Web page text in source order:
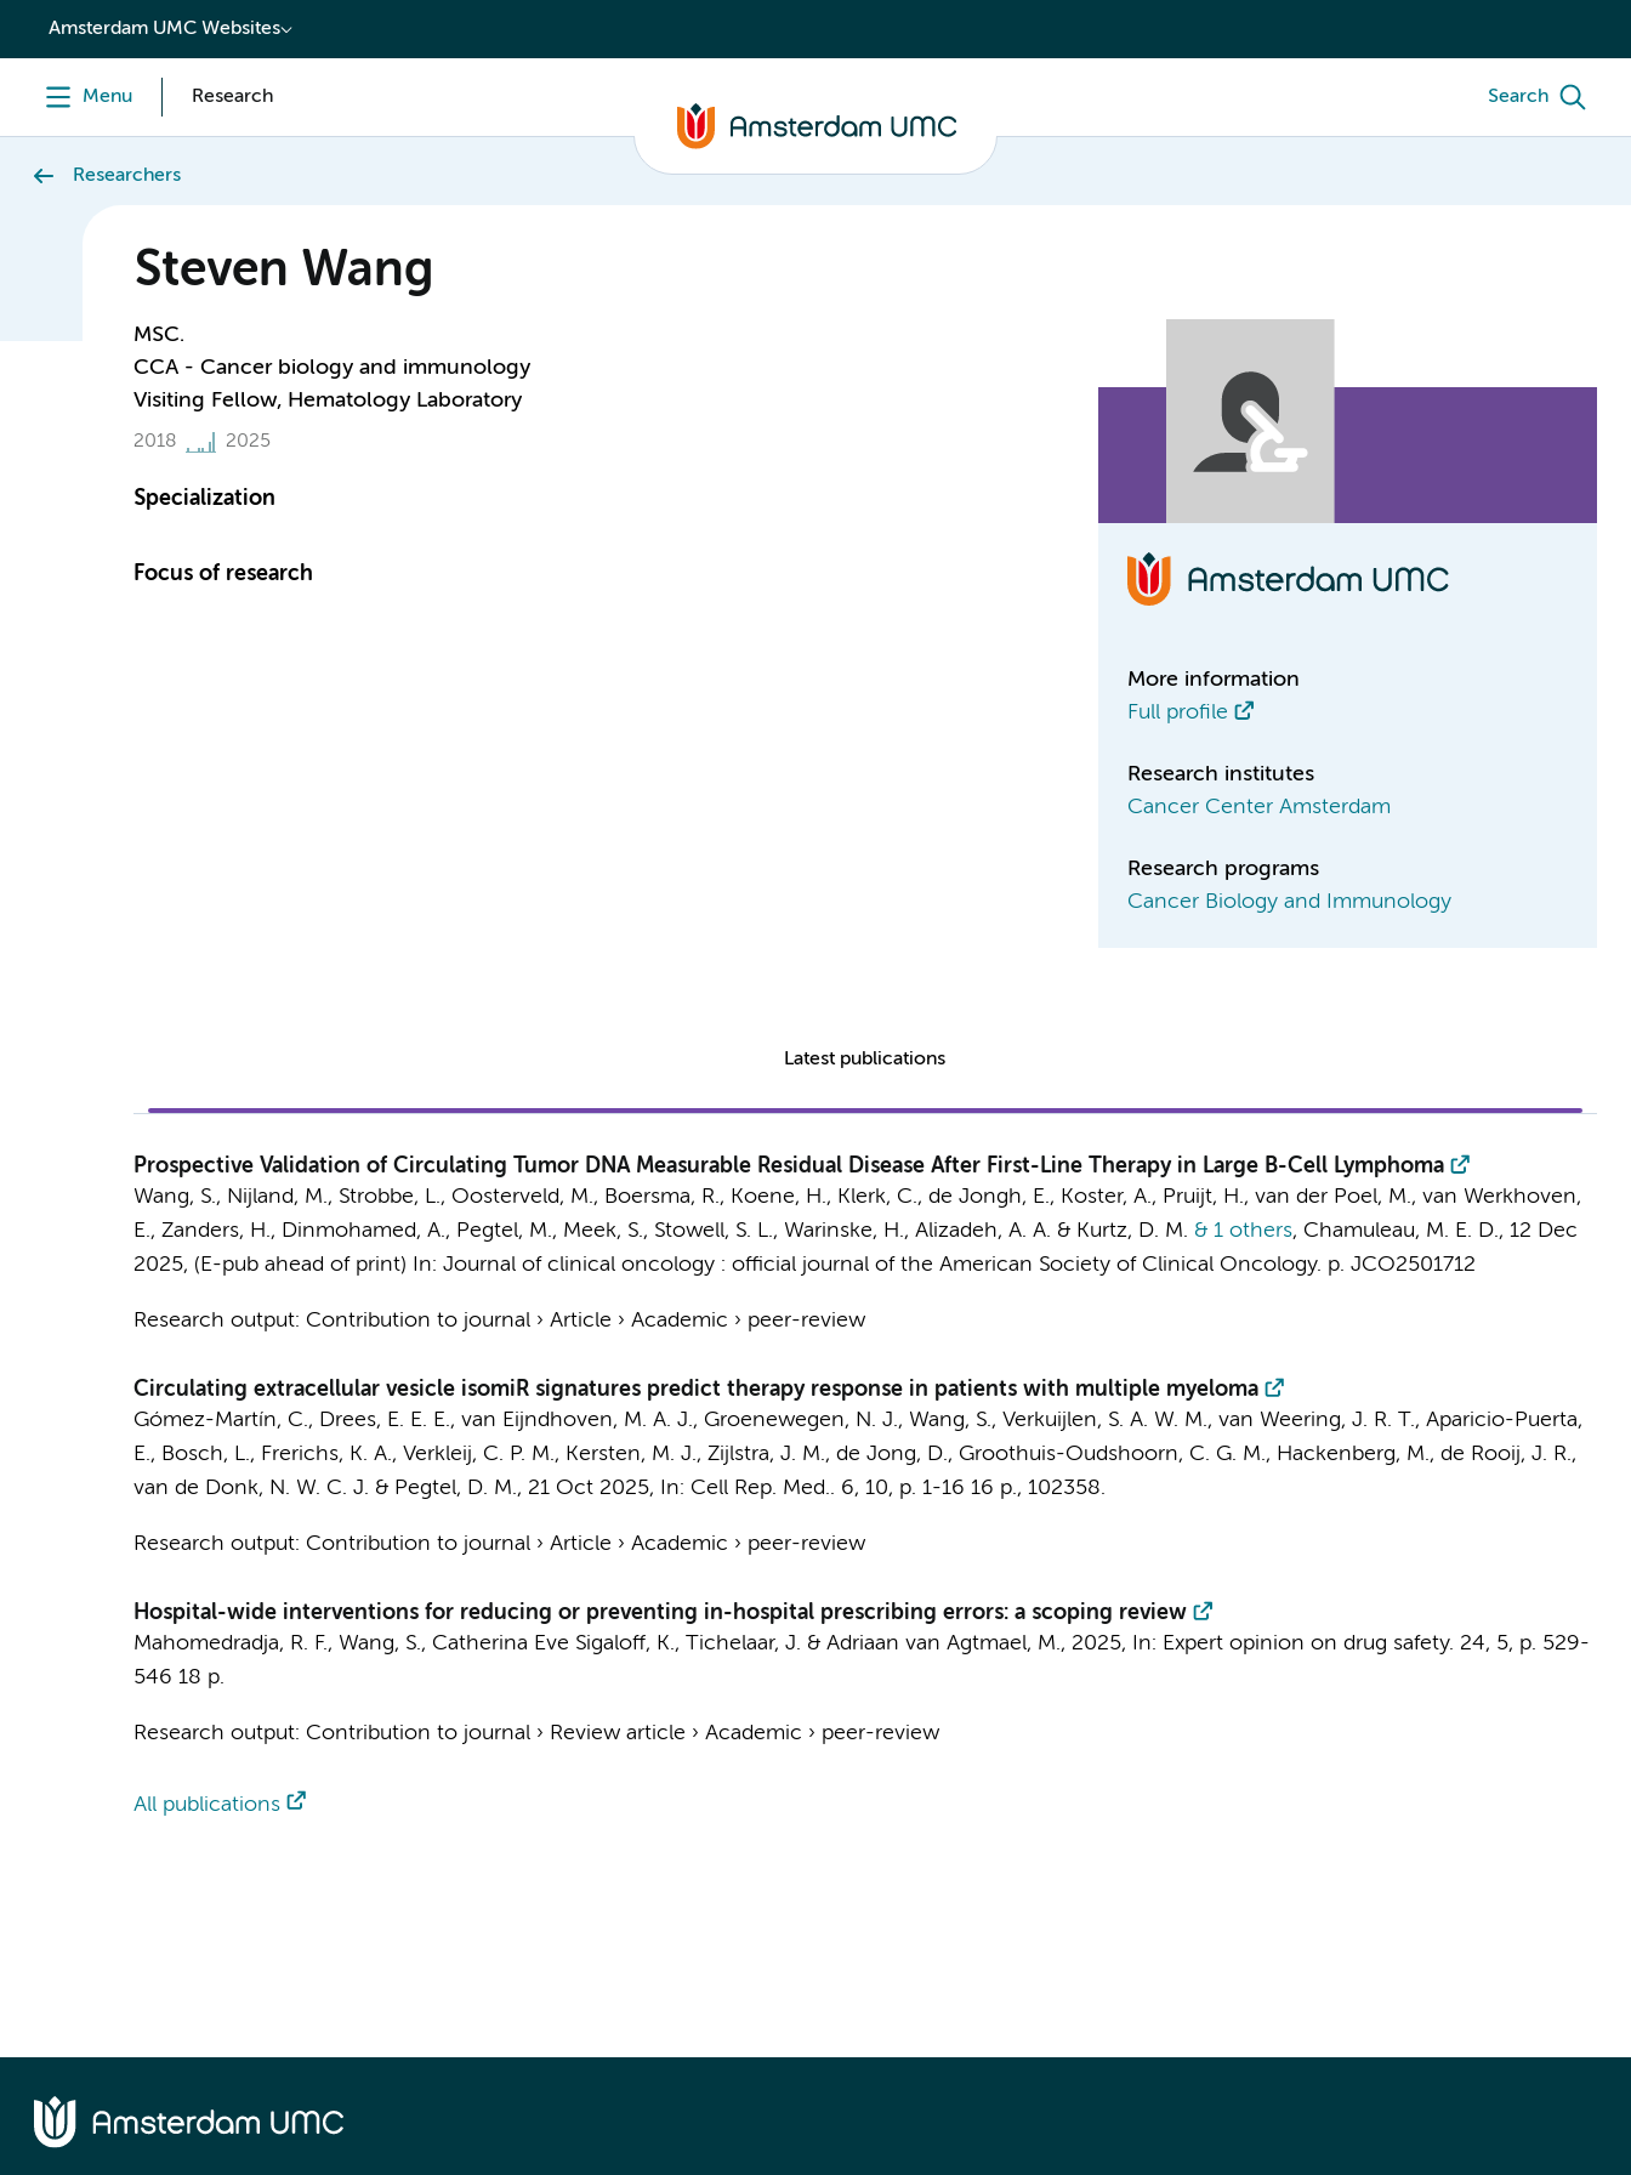
content
Amsterdam UMC Websites
Menu Research Search
Researchers
Steven Wang
MSC.
CCA - Cancer biology and immunology
Visiting Fellow, Hematology Laboratory
2018 2025
Specialization
Focus of research
More information
Full profile
Research institutes
Cancer Center Amsterdam
Research programs
Cancer Biology and Immunology
Latest publications
Prospective Validation of Circulating Tumor DNA Measurable Residual Disease After First-Line Therapy in Large B-Cell Lymphoma
Wang, S., Nijland, M., Strobbe, L., Oosterveld, M., Boersma, R., Koene, H., Klerk, C., de Jongh, E., Koster, A., Pruijt, H., van der Poel, M., van Werkhoven,
E., Zanders, H., Dinmohamed, A., Pegtel, M., Meek, S., Stowell, S. L., Warinske, H., Alizadeh, A. A. & Kurtz, D. M. & 1 others, Chamuleau, M. E. D., 12 Dec
2025, (E-pub ahead of print) In: Journal of clinical oncology : official journal of the American Society of Clinical Oncology. p. JCO2501712
Research output: Contribution to journal› Article › Academic › peer-review
Circulating extracellular vesicle isomiR signatures predict therapy response in patients with multiple myeloma
Gómez-Martín, C., Drees, E. E. E., van Eijndhoven, M. A. J., Groenewegen, N. J., Wang, S., Verkuijlen, S. A. W. M., van Weering, J. R. T., Aparicio-Puerta,
E., Bosch, L., Frerichs, K. A., Verkleij, C. P. M., Kersten, M. J., Zijlstra, J. M., de Jong, D., Groothuis-Oudshoorn, C. G. M., Hackenberg, M., de Rooij, J. R.,
van de Donk, N. W. C. J. & Pegtel, D. M., 21 Oct 2025, In: Cell Rep. Med.. 6, 10, p. 1-16 16 p., 102358.
Research output: Contribution to journal› Article › Academic › peer-review
Hospital-wide interventions for reducing or preventing in-hospital prescribing errors: a scoping review
Mahomedradja, R. F., Wang, S., Catherina Eve Sigaloff, K., Tichelaar, J. & Adriaan van Agtmael, M., 2025, In: Expert opinion on drug safety. 24, 5, p. 529-
546 18 p.
Research output: Contribution to journal› Review article › Academic › peer-review
All publications